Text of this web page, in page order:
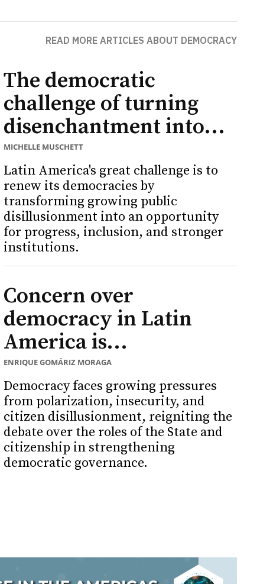
READ MORE ARTICLES ABOUT DEMOCRACY
The democratic
challenge of turning
disenchantment into...
MICHELLE MUSCHETT
Latin America's great challenge is to
renew its democracies by
transforming growing public
disillusionment into an opportunity
for progress, inclusion, and stronger
institutions.
Concern over
democracy in Latin
America is...
ENRIQUE GOMÁRIZ MORAGA
Democracy faces growing pressures
from polarization, insecurity, and
citizen disillusionment, reigniting the
debate over the roles of the State and
citizenship in strengthening
democratic governance.